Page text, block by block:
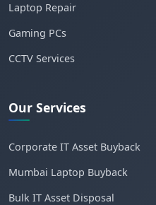
Laptop Repair
Gaming PCs
CCTV Services
Our Services
Corporate IT Asset Buyback
Mumbai Laptop Buyback
Bulk IT Asset Disposal